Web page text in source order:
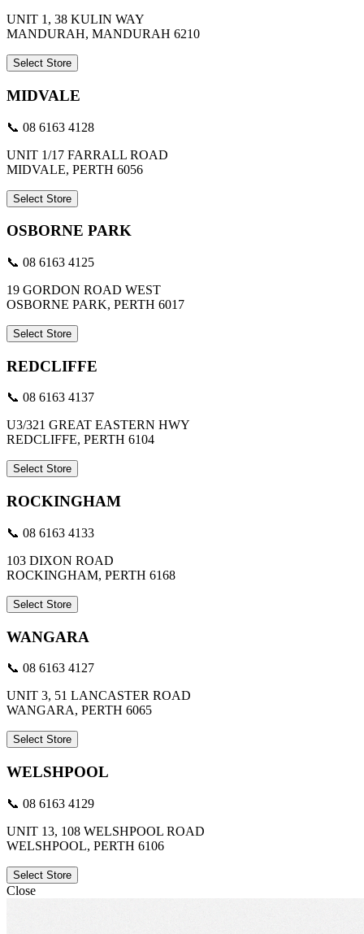
UNIT 1, 38 KULIN WAY
MANDURAH, MANDURAH 6210
Select Store
MIDVALE
📞 08 6163 4128
UNIT 1/17 FARRALL ROAD
MIDVALE, PERTH 6056
Select Store
OSBORNE PARK
📞 08 6163 4125
19 GORDON ROAD WEST
OSBORNE PARK, PERTH 6017
Select Store
REDCLIFFE
📞 08 6163 4137
U3/321 GREAT EASTERN HWY
REDCLIFFE, PERTH 6104
Select Store
ROCKINGHAM
📞 08 6163 4133
103 DIXON ROAD
ROCKINGHAM, PERTH 6168
Select Store
WANGARA
📞 08 6163 4127
UNIT 3, 51 LANCASTER ROAD
WANGARA, PERTH 6065
Select Store
WELSHPOOL
📞 08 6163 4129
UNIT 13, 108 WELSHPOOL ROAD
WELSHPOOL, PERTH 6106
Select Store
Close